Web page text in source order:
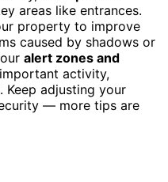
areas like entrances.
property to improve
caused by shadows or
alert zones and
activity,
Keep adjusting your
— more tips are